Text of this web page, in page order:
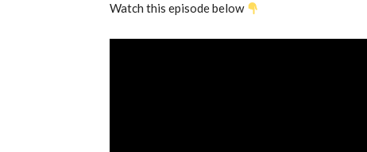
Watch this episode below